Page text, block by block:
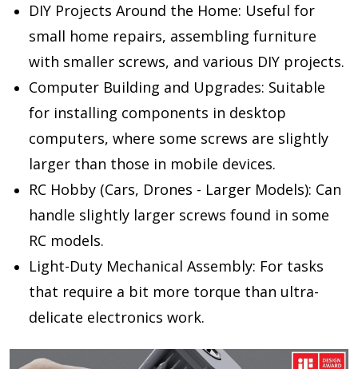
DIY Projects Around the Home: Useful for
small home repairs, assembling furniture
with smaller screws, and various DIY projects.
Computer Building and Upgrades: Suitable
for installing components in desktop
computers, where some screws are slightly
larger than those in mobile devices.
RC Hobby (Cars, Drones - Larger Models): Can
handle slightly larger screws found in some
RC models.
Light-Duty Mechanical Assembly: For tasks
that require a bit more torque than ultra-
delicate electronics work.